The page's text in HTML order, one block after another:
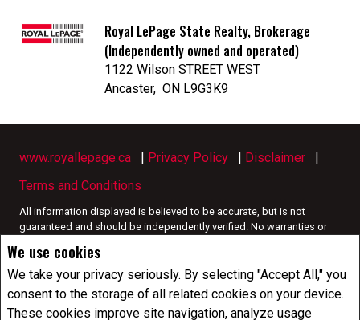
We use cookies
We take your privacy seriously. By selecting "Accept All," you
consent to the storage of all related cookies on your device.
These cookies improve site navigation, analyze usage
Royal LePage State Realty, Brokerage
(Independently owned and operated)
1122 Wilson STREET WEST
Ancaster, ON L9G3K9
www.royallepage.ca | Privacy Policy | Disclaimer
|
Terms and Conditions
All information displayed is believed to be accurate, but is not
guaranteed and should be independently verified. No warranties or
such information. Not intended to solicit buyers or sellers, landlords
or tenants currently under contract. The trademarks REALTOR®,
REALTORS® and the REALTOR® logo are controlled by The Canadian
Real Estate Association (CREA) and identify real estate professionals